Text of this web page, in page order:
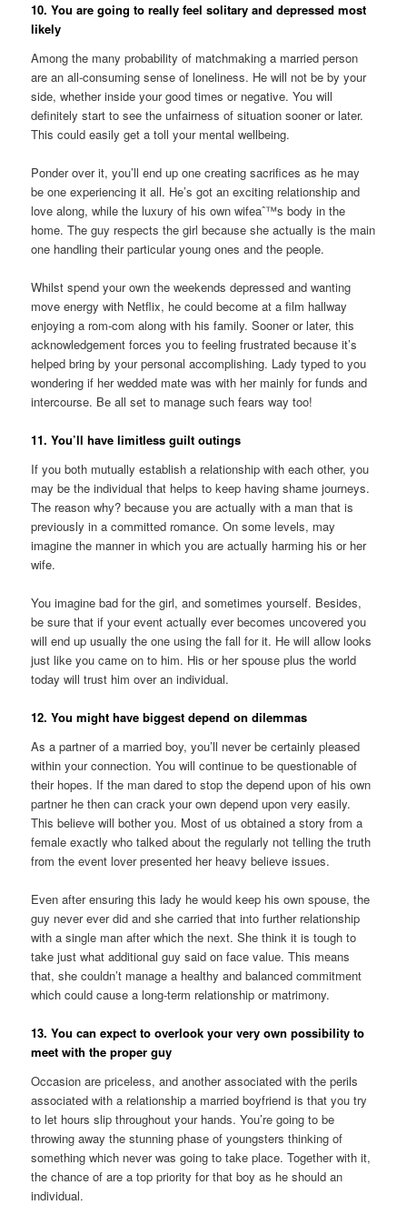
10. You are going to really feel solitary and depressed most
likely
Among the many probability of matchmaking a married person
are an all-consuming sense of loneliness. He will not be by your
side, whether inside your good times or negative. You will
definitely start to see the unfairness of situation sooner or later.
This could easily get a toll your mental wellbeing.
Ponder over it, you’ll end up one creating sacrifices as he may
be one experiencing it all. He’s got an exciting relationship and
love along, while the luxury of his own wifeaˆ™s body in the
home. The guy respects the girl because she actually is the main
one handling their particular young ones and the people.
Whilst spend your own the weekends depressed and wanting
move energy with Netflix, he could become at a film hallway
enjoying a rom-com along with his family. Sooner or later, this
acknowledgement forces you to feeling frustrated because it’s
helped bring by your personal accomplishing. Lady typed to you
wondering if her wedded mate was with her mainly for funds and
intercourse. Be all set to manage such fears way too!
11. You’ll have limitless guilt outings
If you both mutually establish a relationship with each other, you
may be the individual that helps to keep having shame journeys.
The reason why? because you are actually with a man that is
previously in a committed romance. On some levels, may
imagine the manner in which you are actually harming his or her
wife.
You imagine bad for the girl, and sometimes yourself. Besides,
be sure that if your event actually ever becomes uncovered you
will end up usually the one using the fall for it. He will allow looks
just like you came on to him. His or her spouse plus the world
today will trust him over an individual.
12. You might have biggest depend on dilemmas
As a partner of a married boy, you’ll never be certainly pleased
within your connection. You will continue to be questionable of
their hopes. If the man dared to stop the depend upon of his own
partner he then can crack your own depend upon very easily.
This believe will bother you. Most of us obtained a story from a
female exactly who talked about the regularly not telling the truth
from the event lover presented her heavy believe issues.
Even after ensuring this lady he would keep his own spouse, the
guy never ever did and she carried that into further relationship
with a single man after which the next. She think it is tough to
take just what additional guy said on face value. This means
that, she couldn’t manage a healthy and balanced commitment
which could cause a long-term relationship or matrimony.
13. You can expect to overlook your very own possibility to
meet with the proper guy
Occasion are priceless, and another associated with the perils
associated with a relationship a married boyfriend is that you try
to let hours slip throughout your hands. You’re going to be
throwing away the stunning phase of youngsters thinking of
something which never was going to take place. Together with it,
the chance of are a top priority for that boy as he should an
individual.